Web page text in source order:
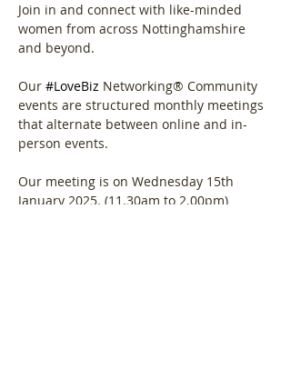
Join in and connect with like-minded
women from across Nottinghamshire
and beyond.
Our #LoveBiz Networking® Community
events are structured monthly meetings
that alternate between online and in-
person events.
Our meeting is on Wednesday 15th
January 2025. (11.30am to 2.00pm)